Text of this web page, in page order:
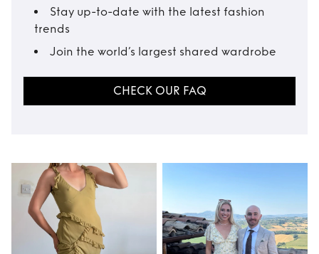
Stay up-to-date with the latest fashion
trends
Join the world’s largest shared wardrobe
CHECK OUR FAQ